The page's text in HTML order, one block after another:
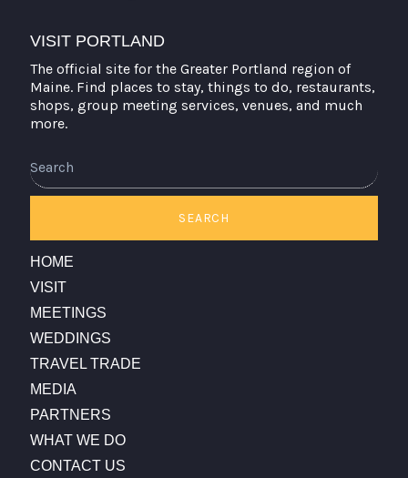
VISIT PORTLAND
The official site for the Greater Portland region of
Maine. Find places to stay, things to do, restaurants,
shops, group meeting services, venues, and much
more.
SEARCH
HOME
VISIT
MEETINGS
WEDDINGS
TRAVEL TRADE
MEDIA
PARTNERS
WHAT WE DO
CONTACT US